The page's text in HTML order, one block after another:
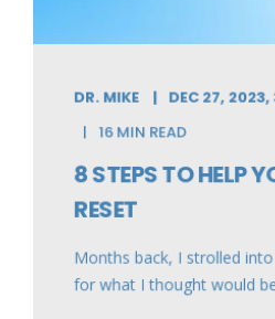
DR. MIKE
DEC 27,
16 MIN READ
8 STEPS TO HELP
RESET
Months back, I strolled
for what I thought would